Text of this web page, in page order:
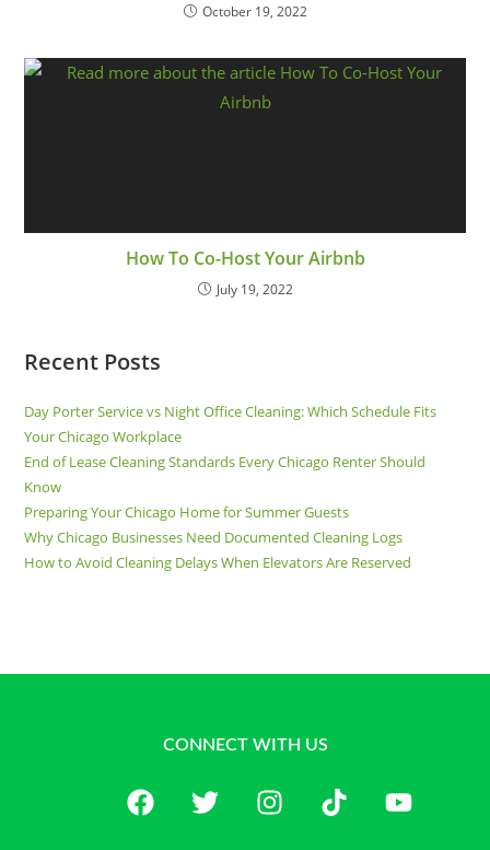
October 19, 2022
How To Co-Host Your Airbnb
July 19, 2022
Recent Posts
Day Porter Service vs Night Office Cleaning: Which Schedule Fits
Your Chicago Workplace
End of Lease Cleaning Standards Every Chicago Renter Should
Know
Preparing Your Chicago Home for Summer Guests
Why Chicago Businesses Need Documented Cleaning Logs
How to Avoid Cleaning Delays When Elevators Are Reserved
CONNECT WITH US